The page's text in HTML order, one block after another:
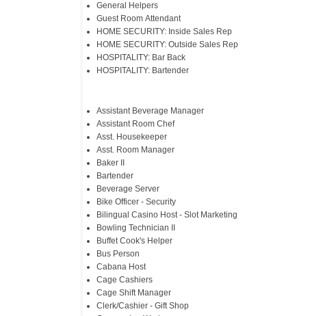
General Helpers
Guest Room Attendant
HOME SECURITY: Inside Sales Rep
HOME SECURITY: Outside Sales Rep
HOSPITALITY: Bar Back
HOSPITALITY: Bartender
Assistant Beverage Manager
Assistant Room Chef
Asst. Housekeeper
Asst. Room Manager
Baker II
Bartender
Beverage Server
Bike Officer - Security
Bilingual Casino Host - Slot Marketing
Bowling Technician II
Buffet Cook's Helper
Bus Person
Cabana Host
Cage Cashiers
Cage Shift Manager
Clerk/Cashier - Gift Shop